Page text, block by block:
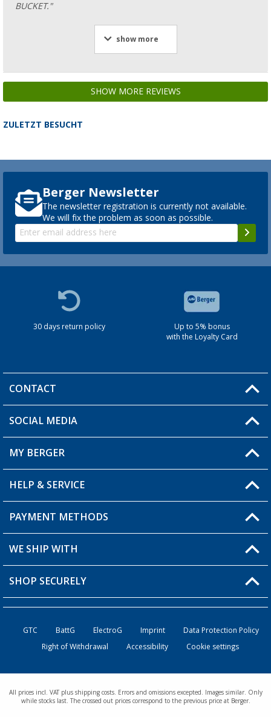
BUCKET."
show more
SHOW MORE REVIEWS
ZULETZT BESUCHT
Berger Newsletter
The newsletter registration is currently not available.
We will fix the problem as soon as possible.
30 days return policy
Up to 5% bonus
with the Loyalty Card
CONTACT
You have a question?
SOCIAL MEDIA
MY BERGER
My Account
My Wishlist
HELP & SERVICE
FAQ & Contact
Shipping information
Order status
PAYMENT METHODS
WE SHIP WITH
SHOP SECURELY
GTC BattG ElectroG Imprint
Data Protection Policy
Right of Withdrawal
Accessibility Cookie settings
All prices incl. VAT plus shipping costs. Errors and omissions excepted. Images similar. Only
while stocks last. The crossed out prices correspond to the previous price at Berger.